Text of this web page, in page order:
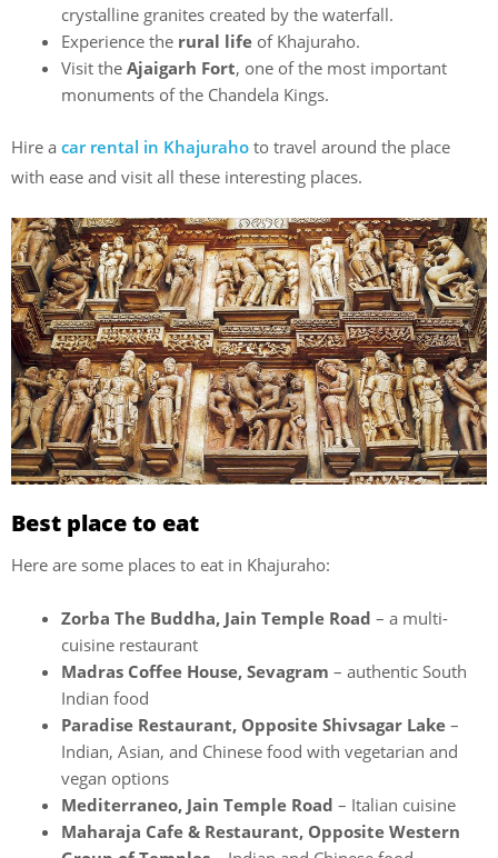
crystalline granites created by the waterfall.
Experience the rural life of Khajuraho.
Visit the Ajaigarh Fort, one of the most important
monuments of the Chandela Kings.
Hire a car rental in Khajuraho to travel around the place
with ease and visit all these interesting places.
Best place to eat
Here are some places to eat in Khajuraho:
Zorba The Buddha, Jain Temple Road – a multi-
cuisine restaurant
Madras Coffee House, Sevagram – authentic South
Indian food
Paradise Restaurant, Opposite Shivsagar Lake –
Indian, Asian, and Chinese food with vegetarian and
vegan options
Mediterraneo, Jain Temple Road – Italian cuisine
Maharaja Cafe & Restaurant, Opposite Western